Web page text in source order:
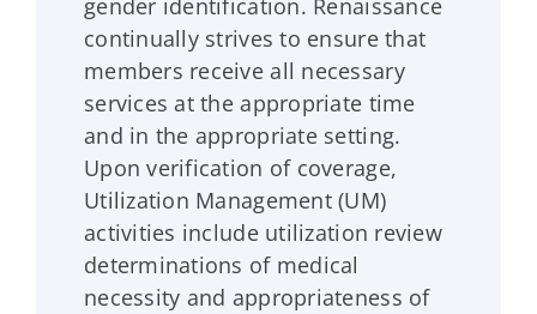
gender identification. Renaissance
continually strives to ensure that
members receive all necessary
services at the appropriate time
and in the appropriate setting.
Upon verification of coverage,
Utilization Management (UM)
activities include utilization review
determinations of medical
necessity and appropriateness of